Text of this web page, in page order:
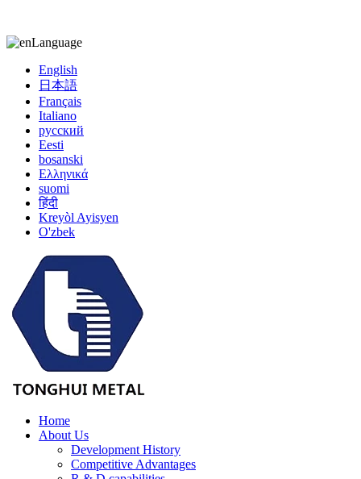
Language
English
日本語
Français
Italiano
русский
Eesti
bosanski
Ελληνικά
suomi
हिंदी
Kreyòl Ayisyen
O'zbek
Home
About Us
Development History
Competitive Advantages